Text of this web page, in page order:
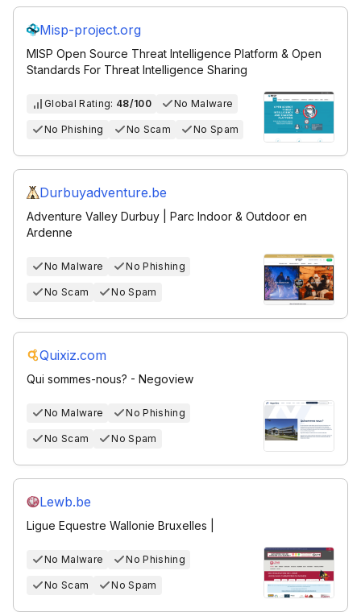
Misp-project.org
MISP Open Source Threat Intelligence Platform & Open
Standards For Threat Intelligence Sharing
Global Rating: 48/100 No Malware
No Phishing No Scam No Spam
Durbuyadventure.be
Adventure Valley Durbuy | Parc Indoor & Outdoor en
Ardenne
No Malware No Phishing
No Scam No Spam
Quixiz.com
Qui sommes-nous? - Negoview
No Malware No Phishing
No Scam No Spam
Lewb.be
Ligue Equestre Wallonie Bruxelles |
No Malware No Phishing
No Scam No Spam